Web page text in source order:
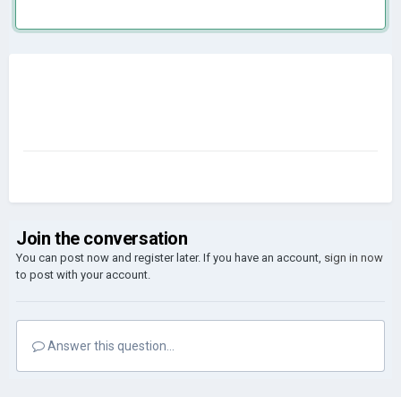
Join the conversation
You can post now and register later. If you have an account, sign in now
to post with your account.
Answer this question...